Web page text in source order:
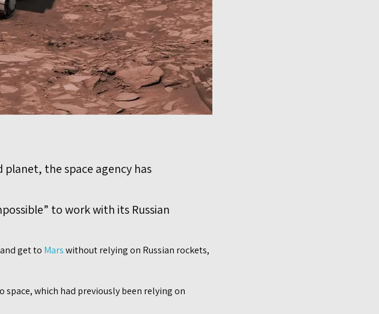
planet, the space agency has
to work with its Russian
get to Marswithout relying on Russian rockets,
which had previously been relying on